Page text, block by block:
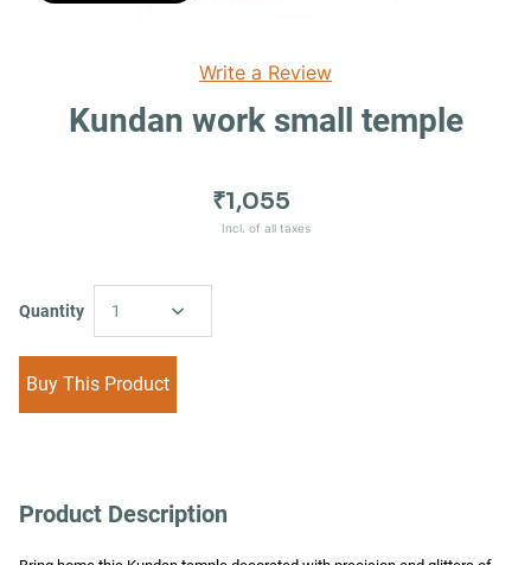
Write a Review
Kundan work small temple
₹1,055
Incl. of all taxes
Quantity 1
Buy This Product
Product Description